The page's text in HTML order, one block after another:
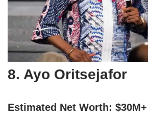
8. Ayo Oritsejafor
Estimated Net Worth: $30M+